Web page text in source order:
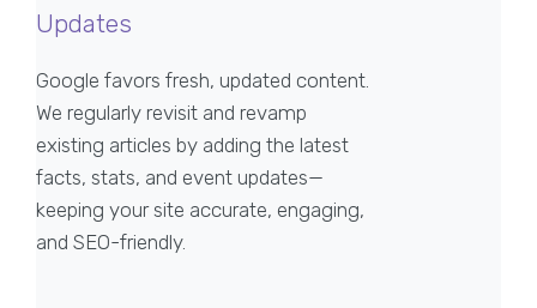
Updates
Google favors fresh, updated content.
We regularly revisit and revamp
existing articles by adding the latest
facts, stats, and event updates—
keeping your site accurate, engaging,
and SEO-friendly.